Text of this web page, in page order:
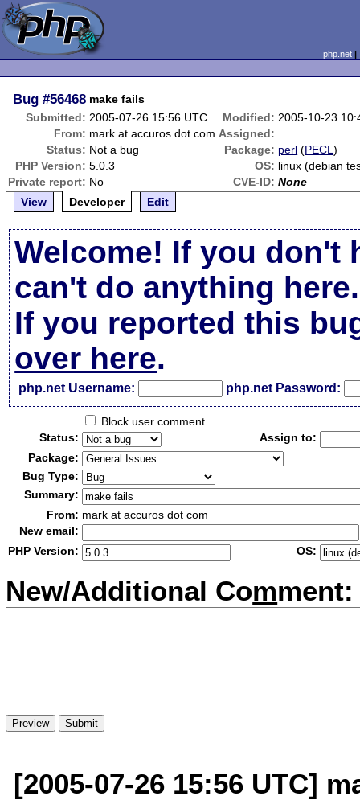
php.net
Bug #56468 make fails
Submitted: 2005-07-26 15:56 UTC Modified: 2005-10-23
From: mark at accuros dot com Assigned:
Status: Not a bug Package: perl (PECL)
PHP Version: 5.0.3 OS: linux (debian
Private report: No CVE-ID: None
View
Developer Edit
Welcome! If you don't
can't do anything here.
If you reported this
over here.
php.net Username: php.net Password:
Block user comment
Status:
Assign to:
Package:
Bug Type:
Summary:
From: mark at accuros dot com
New email:
PHP Version:
OS:
New/Additional Comment:
[2005-07-26 15:56 UTC]